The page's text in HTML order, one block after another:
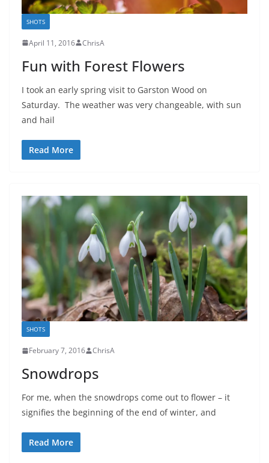
SHOTS
April 11, 2016 ChrisA
Fun with Forest Flowers
I took an early spring visit to Garston Wood on
Saturday. The weather was very changeable, with sun
and hail
Read More
SHOTS
February 7, 2016 ChrisA
Snowdrops
For me, when the snowdrops come out to flower – it
signifies the beginning of the end of winter, and
Read More